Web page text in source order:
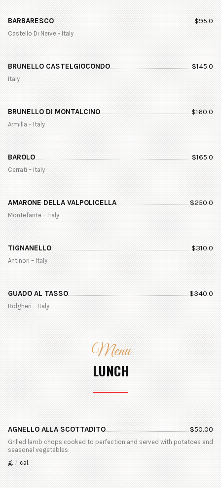
BARBARESCO $95.0
Castello Di Neive - Italy
BRUNELLO CASTELGIOCONDO $145.0
Italy
BRUNELLO DI MONTALCINO $160.0
Armilla – Italy
BAROLO $165.0
Cerrati – Italy
AMARONE DELLA VALPOLICELLA $250.0
Montefante – Italy
TIGNANELLO $310.0
Antinori – Italy
GUADO AL TASSO $340.0
Bolgheri – Italy
Menu
LUNCH
AGNELLO ALLA SCOTTADITO $50.00
Grilled lamb chops cooked to perfection and served with potatoes and
seasonal vegetables
g. / cal.